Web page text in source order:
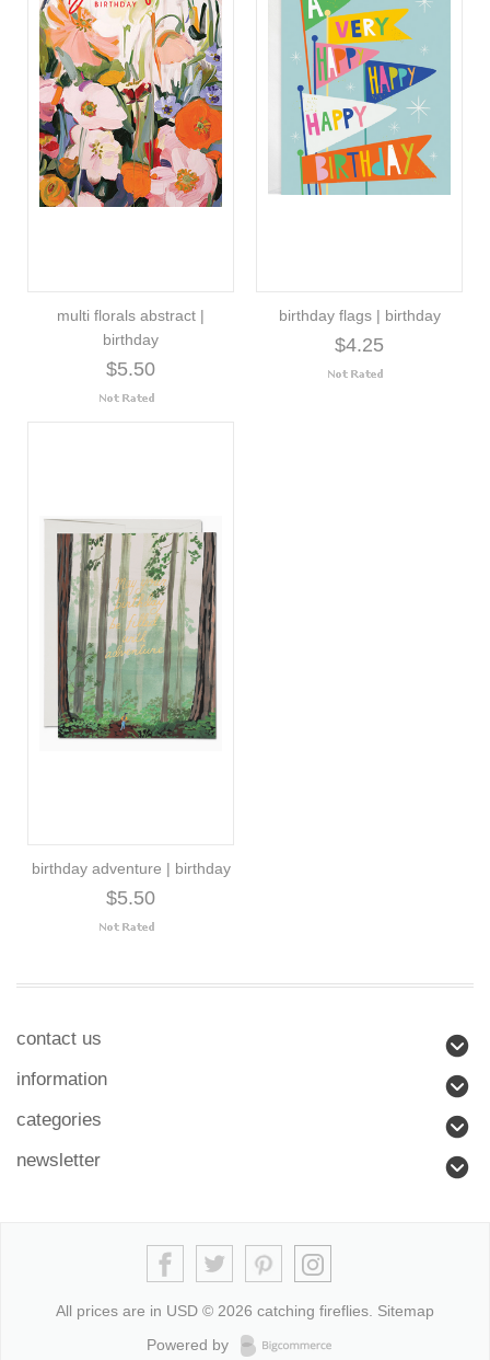
multi florals abstract |
birthday
$5.50
birthday flags | birthday
$4.25
birthday adventure | birthday
$5.50
contact us
information
categories
newsletter
All prices are in USD © 2026 catching fireflies. Sitemap
Powered by